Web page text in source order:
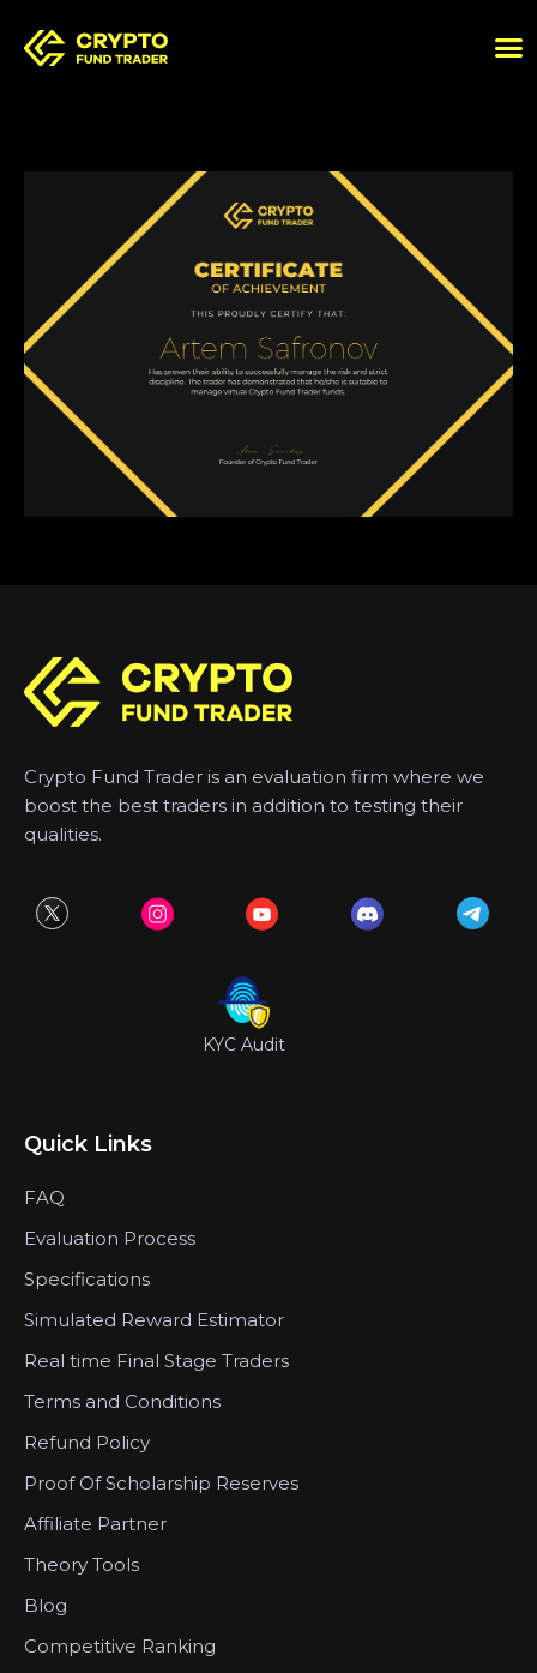
Crypto Fund Trader is an evaluation firm where we
boost the best traders in addition to testing their
qualities.
KYC Audit
Quick Links
FAQ
Evaluation Process
Specifications
Simulated Reward Estimator
Real time Final Stage Traders
Terms and Conditions
Refund Policy
Proof Of Scholarship Reserves
Affiliate Partner
Theory Tools
Blog
Competitive Ranking